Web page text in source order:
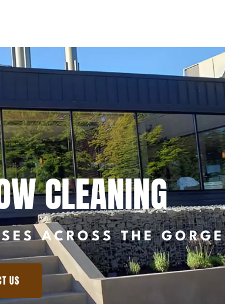
CLEANING
ACROSS THE GORGE
US